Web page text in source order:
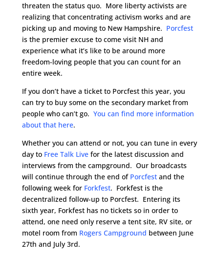
threaten the status quo. More liberty activists are
realizing that concentrating activism works and are
picking up and moving to New Hampshire. Porcfest
is the premier excuse to come visit NH and
experience what it’s like to be around more
freedom-loving people that you can count for an
entire week.
If you don’t have a ticket to Porcfest this year, you
can try to buy some on the secondary market from
people who can’t go. You can find more information
about that here.
Whether you can attend or not, you can tune in every
day to Free Talk Livefor the latest discussion and
interviews from the campground. Our broadcasts
will continue through the end of Porcfestand the
following week for Forkfest. Forkfest is the
decentralized follow-up to Porcfest. Entering its
sixth year, Forkfest has no tickets so in order to
attend, one need only reserve a tent site, RV site, or
motel room from Rogers Campground between June
27th and July 3rd.